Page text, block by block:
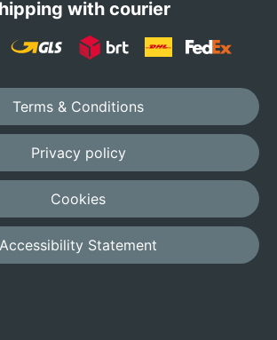
with courier
Terms & Conditions
Privacy policy
Cookies
Accessibility Statement